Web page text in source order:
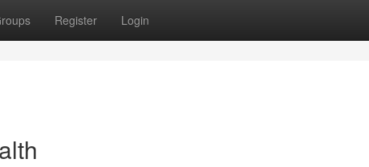
Register Login